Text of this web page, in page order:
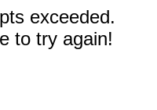
exceeded.
to try again!